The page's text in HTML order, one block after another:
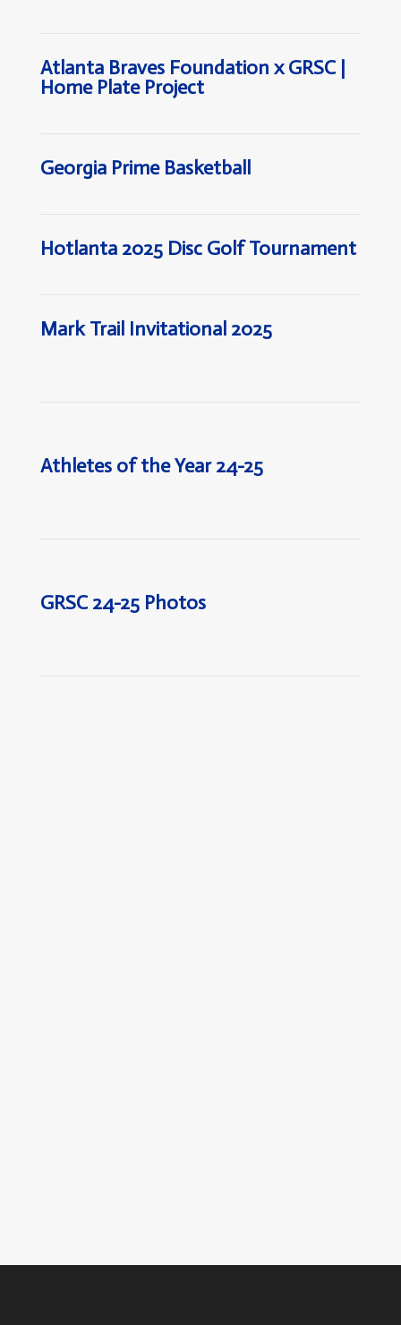
Atlanta Braves Foundation x GRSC |
Home Plate Project
Georgia Prime Basketball
Hotlanta 2025 Disc Golf Tournament
Mark Trail Invitational 2025
Athletes of the Year 24-25
GRSC 24-25 Photos